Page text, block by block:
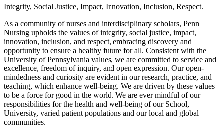
Integrity, Social Justice, Impact, Innovation, Inclusion, Respect.
As a community of nurses and interdisciplinary scholars, Penn
Nursing upholds the values of integrity, social justice, impact,
innovation, inclusion, and respect, embracing discovery and
opportunity to ensure a healthy future for all. Consistent with the
University of Pennsylvania values, we are committed to service and
excellence, freedom of inquiry, and open expression. Our open-
mindedness and curiosity are evident in our research, practice, and
teaching, which enhance well-being. We are driven by these values
to be a force for good in the world. We are ever mindful of our
responsibilities for the health and well-being of our School,
University, varied patient populations and our local and global
communities.